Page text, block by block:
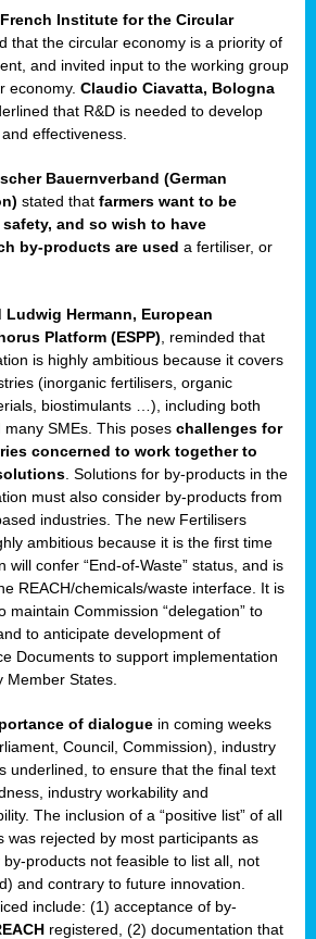
Institute for the Circular
that the circular economy is a priority of
and invited input to the working group
economy. Claudio Ciavatta, Bologna
that R&D is needed to develop
effectiveness.
Bauernverband (German
stated that farmers want to be
and so wish to have
by-products are used a fertiliser, or
Ludwig Hermann, European
Platform (ESPP) , reminded that
is highly ambitious because it covers
(inorganic fertilisers, organic
biostimulants …), including both
SMEs. This poses challenges for
concerned to work together to
. Solutions for by-products in the
must also consider by-products from
industries. The new Fertilisers
ambitious because it is the first time
will confer “End-of-Waste” status, and is
REACH/chemicals/waste interface. It is
maintain Commission “delegation” to
to anticipate development of
Documents to support implementation
Member States.
of dialogue in coming weeks
Council, Commission), industry
underlined, to ensure that the final text
industry workability and
The inclusion of a “positive list” of all
was rejected by most participants as
products not feasible to list all, not
and contrary to future innovation.
include: (1) acceptance of by-
registered, (2) documentation that